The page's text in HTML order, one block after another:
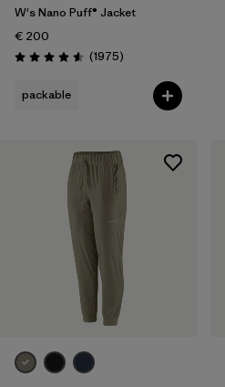
W's Nano Puff® Jacket
€ 200
Rating: 4.6 / 5 (1975Reviews
)
packable